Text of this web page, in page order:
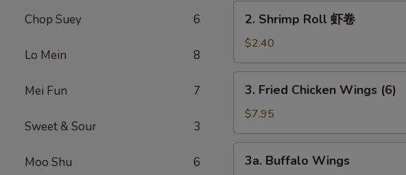
Chop Suey 6
Lo Mein 8
Mei Fun 7
Sweet & Sour 3
Moo Shu 6
菜
Shrimp
Roll
虾
卷
2. Shrimp Roll 虾卷
$2.40
Fried
Chicken
Wings
(6)
3. Fried Chicken Wings (6)
$7.95
Buffalo
3a. Buffalo Wings